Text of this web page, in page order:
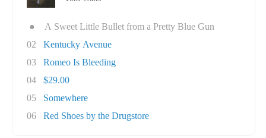
●
A Sweet Little Bullet from a Pretty Blue Gun
02
Kentucky Avenue
03
Romeo Is Bleeding
04
$29.00
05
Somewhere
06
Red Shoes by the Drugstore